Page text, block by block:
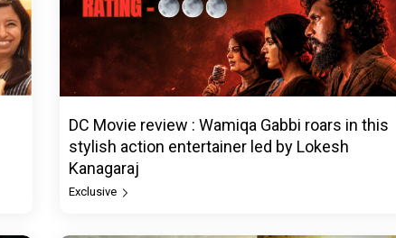
DC Movie review : Wamiqa Gabbi roars in this
stylish action entertainer led by Lokesh
Kanagaraj
Exclusive